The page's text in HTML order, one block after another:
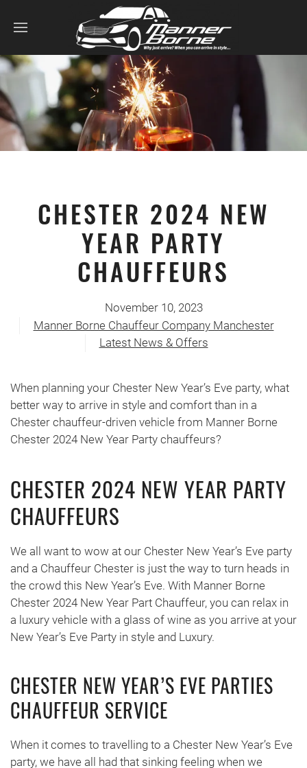
CHESTER 2024 NEW
YEAR PARTY
CHAUFFEURS
November 10, 2023
Manner Borne Chauffeur Company Manchester
Latest News & Offers
When planning your Chester New Year’s Eve party, what
better way to arrive in style and comfort than in a
Chester chauffeur-driven vehicle from Manner Borne
Chester 2024 New Year Party chauffeurs?
CHESTER 2024 NEW YEAR PARTY
CHAUFFEURS
We all want to wow at our Chester New Year’s Eve party
and a Chauffeur Chester is just the way to turn heads in
the crowd this New Year’s Eve. With Manner Borne
Chester 2024 New Year Part Chauffeur, you can relax in
a luxury vehicle with a glass of wine as you arrive at your
New Year’s Eve Party in style and Luxury.
CHESTER NEW YEAR’S EVE PARTIES
CHAUFFEUR SERVICE
When it comes to travelling to a Chester New Year’s Eve
party, we have all had that sinking feeling when we